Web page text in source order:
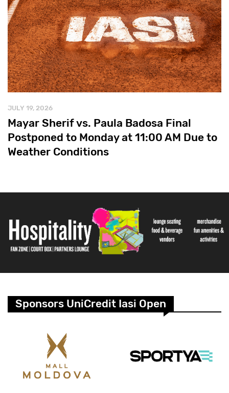
JULY 19, 2026
Mayar Sherif vs. Paula Badosa Final
Postponed to Monday at 11:00 AM Due to
Weather Conditions
Sponsors UniCredit Iasi Open